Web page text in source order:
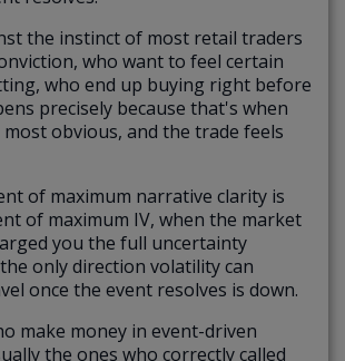
the instinct of most retail traders
who want to feel certain
who end up buying right before
precisely because that's when
obvious, and the trade feels
of maximum narrative clarity is
of maximum IV, when the market
you the full uncertainty
only direction volatility can
once the event resolves is down.
make money in event-driven
the ones who correctly called